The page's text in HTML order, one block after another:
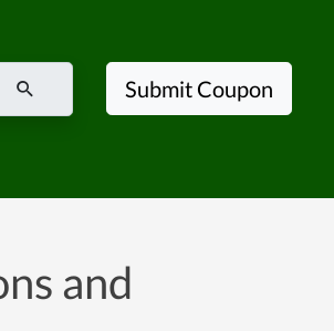
Submit Coupon
and